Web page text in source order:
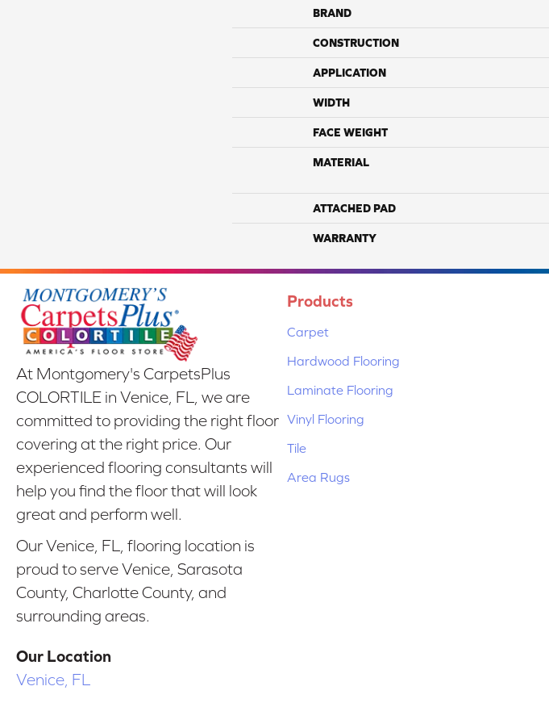
BRAND
CONSTRUCTION
APPLICATION
WIDTH
FACE WEIGHT
MATERIAL
ATTACHED PAD
WARRANTY
At Montgomery's CarpetsPlus
COLORTILE in Venice, FL, we are
committed to providing the right floor
covering at the right price. Our
experienced flooring consultants will
help you find the floor that will look
great and perform well.
Our Venice, FL, flooring location is
proud to serve Venice, Sarasota
County, Charlotte County, and
surrounding areas.
Our Location
Venice, FL
Products
Carpet
Hardwood Flooring
Laminate Flooring
Vinyl Flooring
Tile
Area Rugs